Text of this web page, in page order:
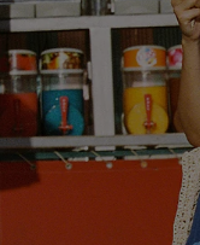
Cupshe E-Gift Crad
DOWNLOAD CUPSHE APP